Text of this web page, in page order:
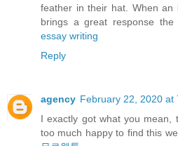
feather in their hat. When an
brings a great response
essay writing
Reply
agency February 22, 2020 at
I exactly got what you mean,
too much happy to find this